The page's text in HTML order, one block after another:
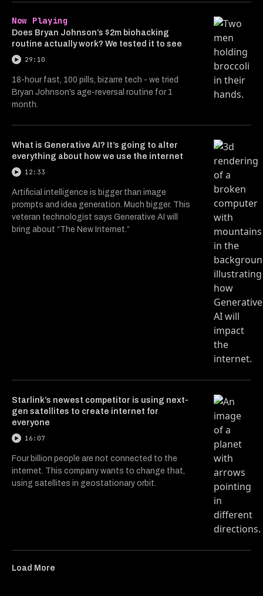
Now Playing
Does Bryan Johnson’s $2m biohacking
routine actually work? We tested it to see
29:10
18-hour fast, 100 pills, bizarre tech - we tried
Bryan Johnson’s age-reversal routine for 1
month.
What is Generative AI? It’s going to alter
everything about how we use the internet
12:33
Artificial intelligence is bigger than image
prompts and idea generation. Much bigger. This
veteran technologist says Generative AI will
bring about “The New Internet.”
Starlink’s newest competitor is using next-
gen satellites to create internet for
everyone
16:07
Four billion people are not connected to the
internet. This company wants to change that,
using satellites in geostationary orbit.
Load More